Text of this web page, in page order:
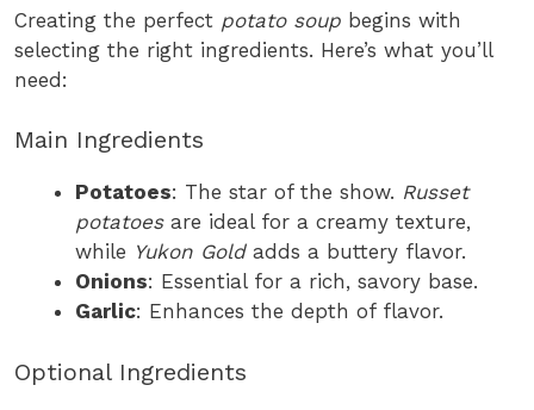
Creating the perfect potato soup begins with
selecting the right ingredients. Here’s what you’ll
need:
Main Ingredients
Potatoes: The star of the show. Russet
potatoesare ideal for a creamy texture,
while Yukon Goldadds a buttery flavor.
Onions: Essential for a rich, savory base.
Garlic: Enhances the depth of flavor.
Optional Ingredients